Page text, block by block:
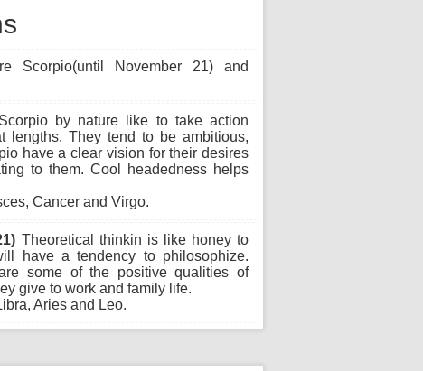
Scorpio(until November 21) and
by nature like to take action
lengths. They tend to be ambitious,
have a clear vision for their desires
to them. Cool headedness helps
Cancer and Virgo.
Theoretical thinkin is like honey to
have a tendency to philosophize.
some of the positive qualities of
give to work and family life.
Aries and Leo.